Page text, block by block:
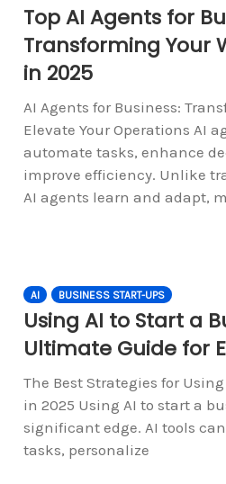
Top AI Agents for
Transforming Your
in 2025
AI Agents for Business:
Elevate Your Operations AI
automate tasks, enhance
improve efficiency. Unlike
AI agents learn and adapt,
AI BUSINESS START-UPS
Using AI to Start a
Ultimate Guide for
The Best Strategies for
in 2025 Using AI to start a
significant edge. AI tools
tasks, personalize